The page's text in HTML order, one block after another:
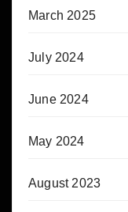
March 2025
July 2024
June 2024
May 2024
August 2023